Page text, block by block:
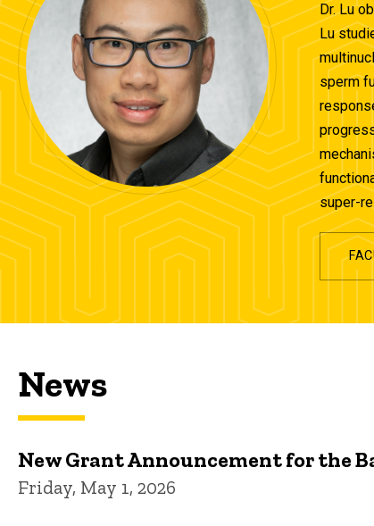
Dr. Lu
Lu
sperm
super-
News
New Grant Announcement for the
Friday, May 1, 2026